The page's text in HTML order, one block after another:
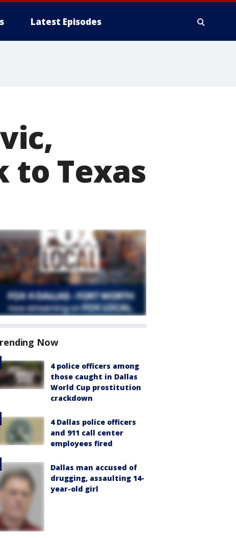
Latest Episodes
to Texas
Now
4 police officers among
those caught in Dallas
World Cup prostitution
crackdown
4 Dallas police officers
and 911 call center
employees fired
Dallas man accused of
drugging, assaulting 14-
year-old girl